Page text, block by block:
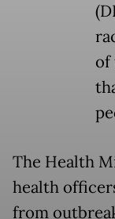
of
The Health
health
from